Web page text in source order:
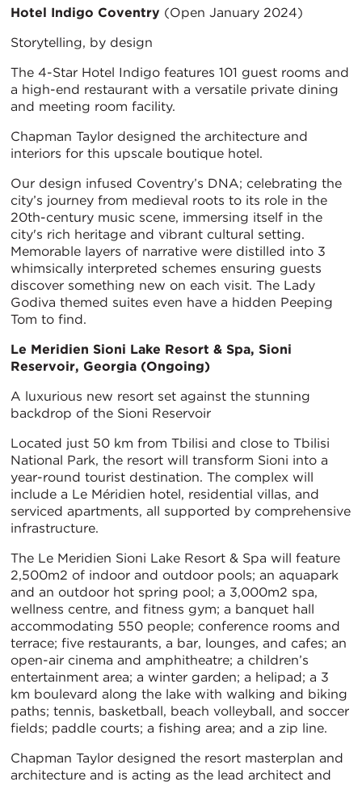
Hotel Indigo Coventry (Open January 2024)
Storytelling, by design
The 4-Star Hotel Indigo features 101 guest rooms and
a high-end restaurant with a versatile private dining
and meeting room facility.
Chapman Taylor designed the architecture and
interiors for this upscale boutique hotel.
Our design infused Coventry’s DNA; celebrating the
city’s journey from medieval roots to its role in the
20th-century music scene, immersing itself in the
city's rich heritage and vibrant cultural setting.
Memorable layers of narrative were distilled into 3
whimsically interpreted schemes ensuring guests
discover something new on each visit. The Lady
Godiva themed suites even have a hidden Peeping
Tom to find.
Le Meridien Sioni Lake Resort & Spa, Sioni
Reservoir, Georgia (Ongoing)
A luxurious new resort set against the stunning
backdrop of the Sioni Reservoir
Located just 50 km from Tbilisi and close to Tbilisi
National Park, the resort will transform Sioni into a
year-round tourist destination. The complex will
include a Le Méridien hotel, residential villas, and
serviced apartments, all supported by comprehensive
infrastructure.
The Le Meridien Sioni Lake Resort & Spa will feature
2,500m2 of indoor and outdoor pools; an aquapark
and an outdoor hot spring pool; a 3,000m2 spa,
wellness centre, and fitness gym; a banquet hall
accommodating 550 people; conference rooms and
terrace; five restaurants, a bar, lounges, and cafes; an
open-air cinema and amphitheatre; a children’s
entertainment area; a winter garden; a helipad; a 3
km boulevard along the lake with walking and biking
paths; tennis, basketball, beach volleyball, and soccer
fields; paddle courts; a fishing area; and a zip line.
Chapman Taylor designed the resort masterplan and
architecture and is acting as the lead architect and